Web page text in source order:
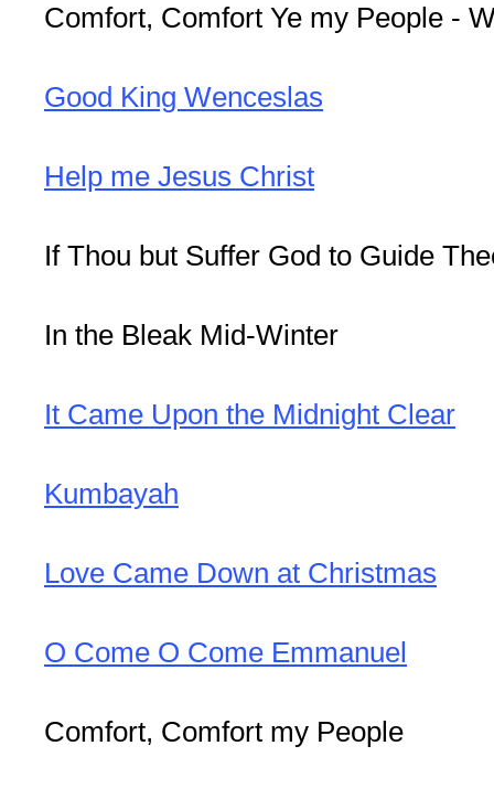
Comfort, Comfort Ye my People -
Good King Wenceslas
Help me Jesus Christ
If Thou but Suffer God to Guide
In the Bleak Mid-Winter
It Came Upon the Midnight Clear
Kumbayah
Love Came Down at Christmas
O Come O Come Emmanuel
Comfort, Comfort my People